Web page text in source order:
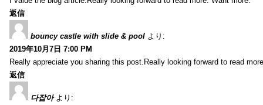
返信
bouncy castle with slide & pool より:
2019年10月7日 7:00 PM
Really appreciate you sharing this post.Really looking forward to read
返信
다잡아 より: